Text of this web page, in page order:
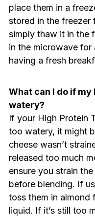
place them in a
stored in the freezer
simply thaw it in the
in the microwave for
having a fresh
What can I do if my
watery?
If your High Protein
too watery, it might
cheese wasn’t
released too much
ensure you strain
before blending. If
toss them in almond
liquid. If it’s still too